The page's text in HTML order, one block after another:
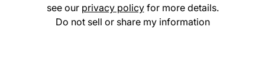
see our privacy policyfor more details.
Do not sell or share my information